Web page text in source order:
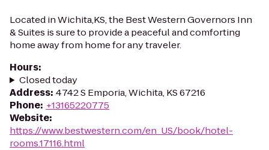
Located in Wichita,KS, the Best Western Governors Inn
& Suites is sure to provide a peaceful and comforting
home away from home for any traveler.
Hours:
Closed today
Address: 4742 S Emporia, Wichita, KS 67216
Phone: +13165220775
Website:
https://www.bestwestern.com/en_US/book/hotel-
rooms.17116.html